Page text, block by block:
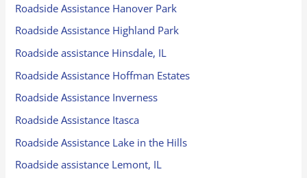
Roadside Assistance Hanover Park
Roadside Assistance Highland Park
Roadside assistance Hinsdale, IL
Roadside Assistance Hoffman Estates
Roadside Assistance Inverness
Roadside Assistance Itasca
Roadside Assistance Lake in the Hills
Roadside assistance Lemont, IL